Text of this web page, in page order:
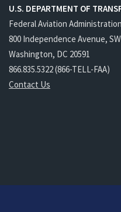
U.S. DEPARTMENT OF
Federal Aviation Administration
800 Independence Avenue, SW
Washington, DC 20591
866.835.5322 (866-TELL-FAA)
Contact Us